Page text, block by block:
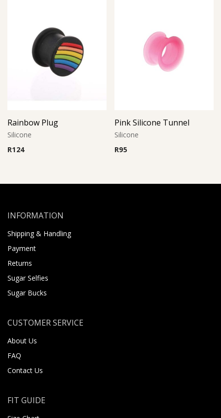
Rainbow Plug
Silicone
R124
Pink Silicone Tunnel
Silicone
R95
INFORMATION
Shipping & Handling
Payment
Returns
Sugar Selfies
Sugar Bucks
CUSTOMER SERVICE
About Us
FAQ
Contact Us
FIT GUIDE